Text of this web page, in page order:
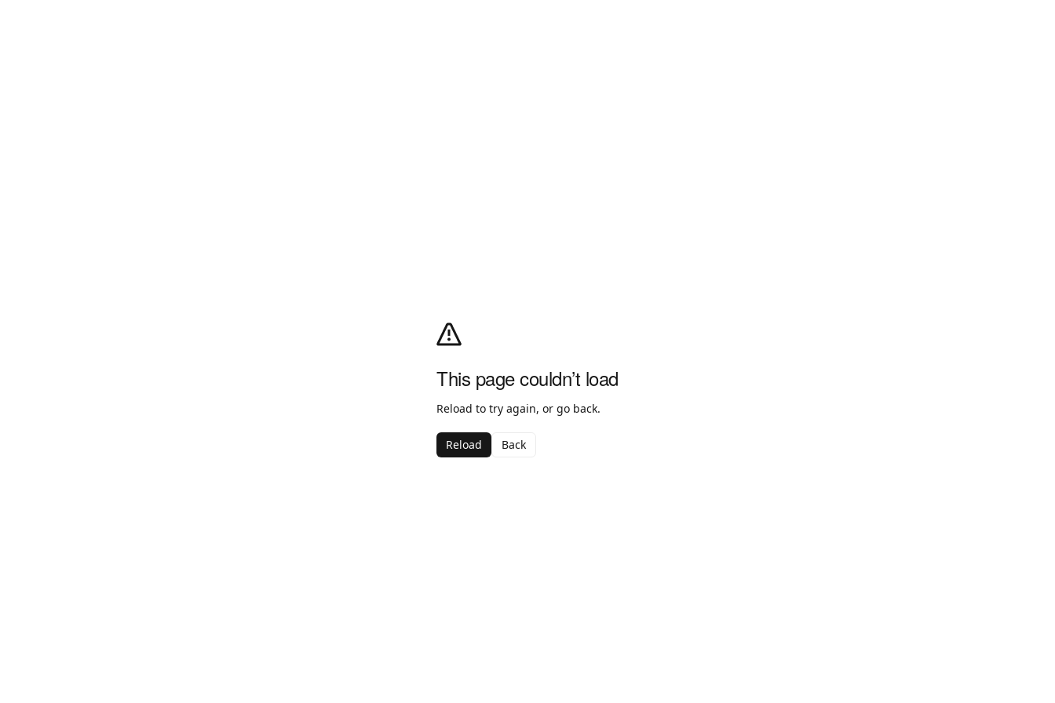
This page couldn’t load
Reload to try again, or go back.
Reload Back